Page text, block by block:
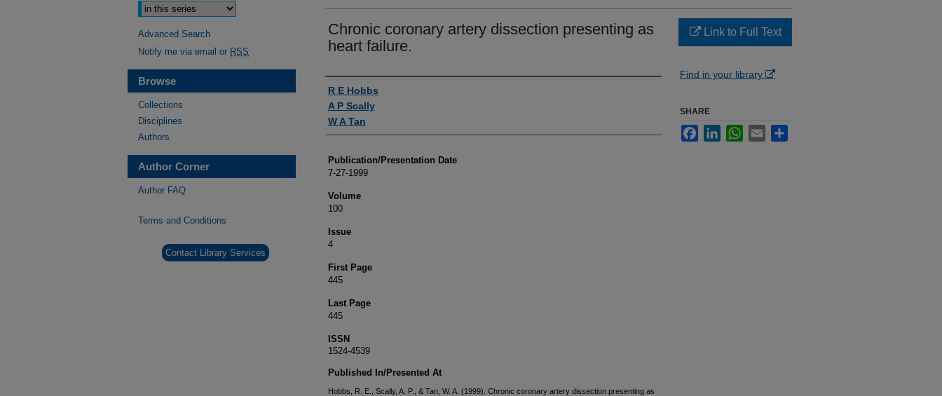
Chronic coronary artery dissection presenting as
heart failure.
Authors
R E Hobbs
A P Scally
W A Tan
Publication/Presentation Date
7-27-1999
Volume
100
Issue
4
First Page
445
Last Page
445
ISSN
1524-4539
Published In/Presented At
Hobbs, R. E., Scally, A. P., & Tan, W. A. (1999). Chronic coronary artery dissection presenting as
Link to Full Text
Find in your library
SHARE
FacebookLinkedInWhatsApp
Email
Advanced Search
Notify me via email or RSS
Browse
Collections
Disciplines
Authors
Author Corner
Author FAQ
Terms and Conditions
Contact Library Services